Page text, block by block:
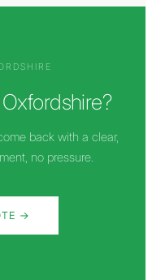
Oxfordshire?
back with a clear,
no pressure.
→